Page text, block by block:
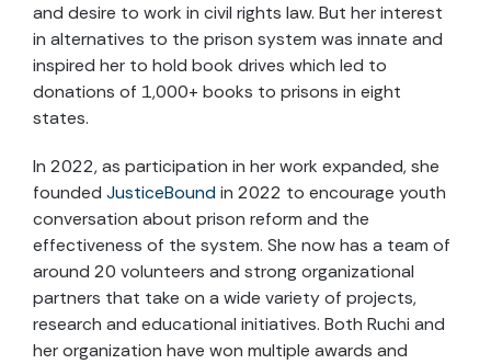
and desire to work in civil rights law. But her interest
in alternatives to the prison system was innate and
inspired her to hold book drives which led to
donations of 1,000+ books to prisons in eight
states.
In 2022, as participation in her work expanded, she
founded JusticeBound in 2022 to encourage youth
conversation about prison reform and the
effectiveness of the system. She now has a team of
around 20 volunteers and strong organizational
partners that take on a wide variety of projects,
research and educational initiatives. Both Ruchi and
her organization have won multiple awards and